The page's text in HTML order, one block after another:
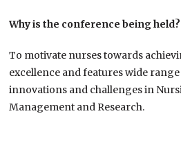
Why is the conference being held?
To motivate nurses towards
excellence and features wide
innovations and challenges in
Management and Research.